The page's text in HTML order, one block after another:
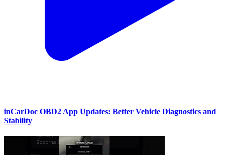
inCarDoc OBD2 App Updates: Better Vehicle Diagnostics and
Stability